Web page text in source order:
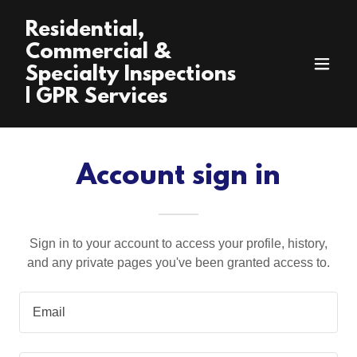
Residential,
Commercial &
Specialty Inspections
| GPR Services
Account sign in
Sign in to your account to access your profile, history,
and any private pages you've been granted access to.